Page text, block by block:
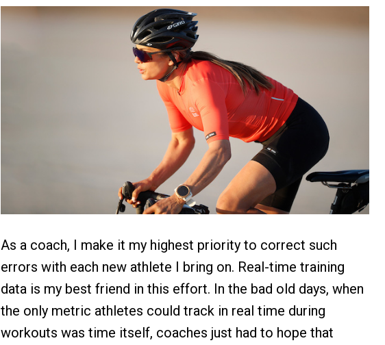
As a coach, I make it my highest priority to correct such
errors with each new athlete I bring on. Real-time training
data is my best friend in this effort. In the bad old days, when
the only metric athletes could track in real time during
workouts was time itself, coaches just had to hope that